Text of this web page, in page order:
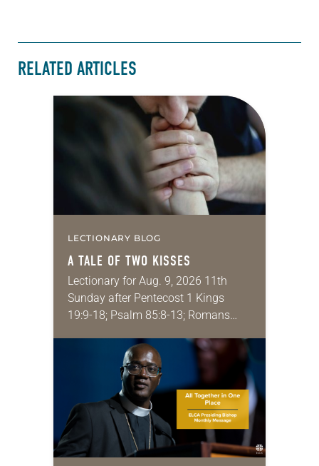
RELATED ARTICLES
LECTIONARY BLOG
A TALE OF TWO KISSES
Lectionary for Aug. 9, 2026 11th
Sunday after Pentecost 1 Kings
19:9-18; Psalm 85:8-13; Romans
that symmetry is tied to perceptions
of beauty. Denzel Washington’s…